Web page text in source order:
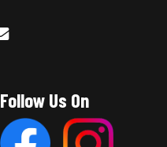
Follow Us On